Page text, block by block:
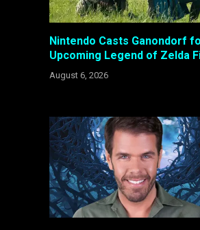
Nintendo Casts Ganondorf
Upcoming Legend of Zelda
August 6, 2026